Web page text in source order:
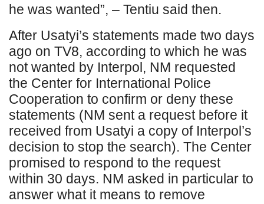
he was wanted”, – Tentiu said then.
After Usatyi’s statements made two days
ago on TV8, according to which he was
not wanted by Interpol, NM requested
the Center for International Police
Cooperation to confirm or deny these
statements (NM sent a request before it
received from Usatyi a copy of Interpol’s
decision to stop the search). The Center
promised to respond to the request
within 30 days. NM asked in particular to
answer what it means to remove